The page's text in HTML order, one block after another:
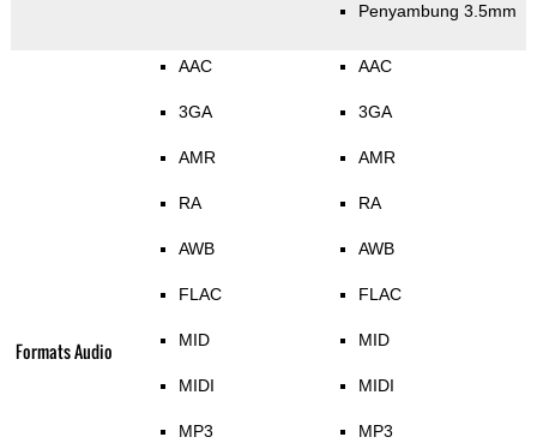
Penyambung 3.5mm
Formats Audio
AAC
3GA
AMR
RA
AWB
FLAC
MID
MIDI
MP3
AAC
3GA
AMR
RA
AWB
FLAC
MID
MIDI
MP3